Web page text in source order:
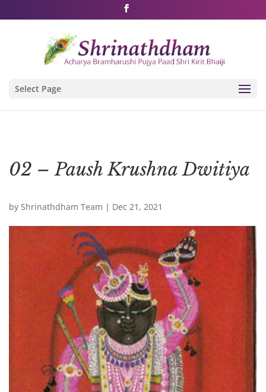
Shri Rushivarji on social media – all official handles
Select Page
02 – Paush Krushna Dwitiya
by Shrinathdham Team | Dec 21, 2021